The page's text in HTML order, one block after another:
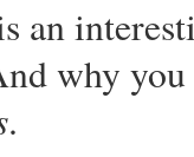
an
why
.